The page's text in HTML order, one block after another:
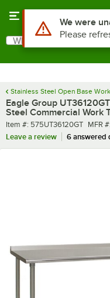
Search
What are you looking for?
Stainless Steel Open Base
Eagle Group
Steel Commercial Work
Item number
Item #: 575UT36120GT MFR
MFR #:
Leave a review
6 answered